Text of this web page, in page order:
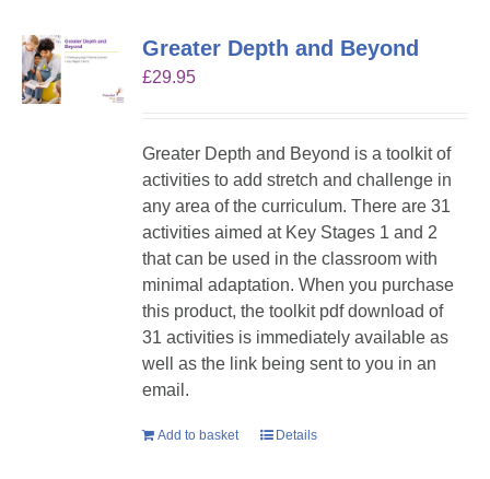
Greater Depth and Beyond
£29.95
Greater Depth and Beyond is a toolkit of
activities to add stretch and challenge in
any area of the curriculum. There are 31
activities aimed at Key Stages 1 and 2
that can be used in the classroom with
minimal adaptation. When you purchase
this product, the toolkit pdf download of
31 activities is immediately available as
well as the link being sent to you in an
email.
Add to basket Details